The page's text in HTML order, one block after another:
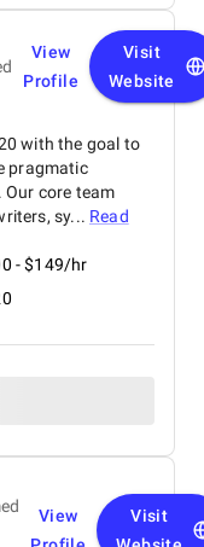
View
Profile
Visit
Website
with the goal to
pragmatic
core team
sy... Read
- $149/hr
View
Visit